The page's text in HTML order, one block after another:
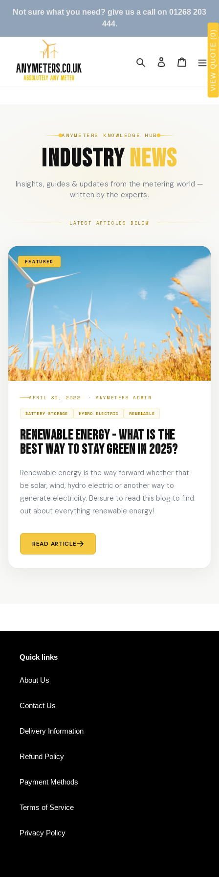
Not sure what you need? give us a call on 01268 203
444.
Search Log in Cart
ANYMETERS KNOWLEDGE HUB
INDUSTRYNEWS
Insights, guides & updates from the metering world —
written by the experts.
LATEST ARTICLES BELOW
FEATURED
APRIL 30, 2022 · ANYMETERS ADMIN
BATTERY STORAGE HYDRO ELECTRIC RENEWABLE
RENEWABLE ENERGY - WHAT IS THE
BEST WAY TO STAY GREEN IN 2025?
Renewable energy is the way forward whether that
be solar, wind, hydro electric or another way to
generate electricity. Be sure to read this blog to find
out about everything renewable energy!
READ ARTICLE
Quick links
About Us
Contact Us
Delivery Information
Refund Policy
Payment Methods
Terms of Service
Privacy Policy
VIEW QUOTE (0)